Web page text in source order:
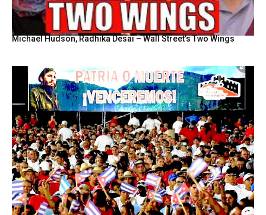
Michael Hudson, Radhika Desai – Wall Street’s Two Wings